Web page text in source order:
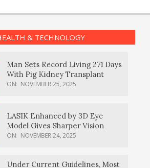
& TECHNOLOGY
Man Sets Record Living 271 Days
With Pig Kidney Transplant
ON: NOVEMBER 25, 2025
LASIK Enhanced by 3D Eye
Model Gives Sharper Vision
ON: NOVEMBER 24, 2025
Under Current Guidelines, Most